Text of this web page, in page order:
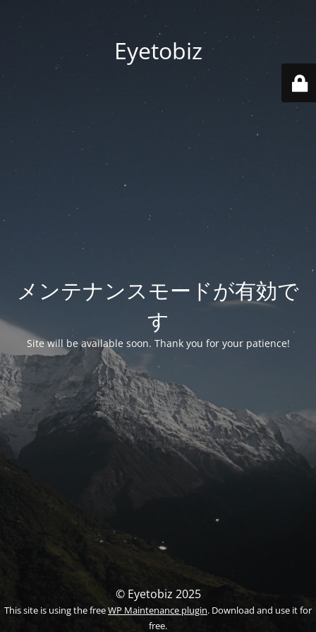
Eyetobiz
メンテナンスモードが有効で
す
Site will be available soon. Thank you for your patience!
© Eyetobiz 2025
This site is using the freeWP Maintenance plugin. Download and use it for
free.